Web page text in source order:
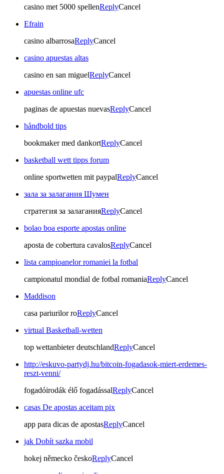
casino met 5000 spellenReplyCancel
Efrain
casino albarrosaReplyCancel
casino apuestas altas
casino en san miguelReplyCancel
apuestas online ufc
paginas de apuestas nuevasReplyCancel
håndbold tips
bookmaker med dankortReplyCancel
basketball wett tipps forum
online sportwetten mit paypalReplyCancel
зала за залагания Шумен
стратегия за залаганияReplyCancel
bolao boa esporte apostas online
aposta de cobertura cavalosReplyCancel
lista campioanelor romaniei la fotbal
campionatul mondial de fotbal romaniaReplyCancel
Maddison
casa pariurilor roReplyCancel
virtual Basketball-wetten
top wettanbieter deutschlandReplyCancel
http://eskuvo-partydj.hu/bitcoin-fogadasok-miert-erdemes-
reszt-venni/
fogadóirodák élő fogadássalReplyCancel
casas De apostas aceitam pix
app para dicas de apostasReplyCancel
jak Dobít sazka mobil
hokej německo českoReplyCancel